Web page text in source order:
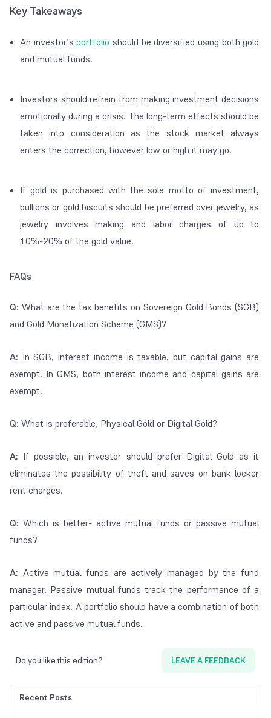
Key Takeaways
An investor’sportfolio should be diversified using both gold
and mutual funds.
Investors should refrain from making investment decisions
emotionally during a crisis. The long-term effects should be
taken into consideration as the stock market always
enters the correction, however low or high it may go.
If gold is purchased with the sole motto of investment,
bullions or gold biscuits should be preferred over jewelry, as
jewelry involves making and labor charges of up to
10%-20% of the gold value.
FAQs
Q: What are the tax benefits on Sovereign Gold Bonds (SGB)
and Gold Monetization Scheme (GMS)?
A: In SGB, interest income is taxable, but capital gains are
exempt. In GMS, both interest income and capital gains are
exempt.
Q: What is preferable, Physical Gold or Digital Gold?
A: If possible, an investor should prefer Digital Gold as it
eliminates the possibility of theft and saves on bank locker
rent charges.
Q: Which is better- active mutual funds or passive mutual
funds?
A: Active mutual funds are actively managed by the fund
manager. Passive mutual funds track the performance of a
particular index. A portfolio should have a combination of both
active and passive mutual funds.
Do you like this edition? LEAVE A FEEDBACK
Recent Posts